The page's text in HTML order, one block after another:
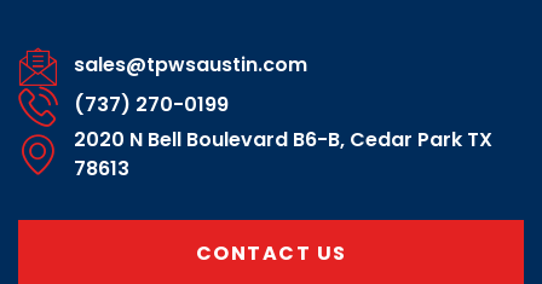
sales@tpwsaustin.com
(737) 270-0199
2020 N Bell Boulevard B6-B, Cedar Park TX
78613
CONTACT US